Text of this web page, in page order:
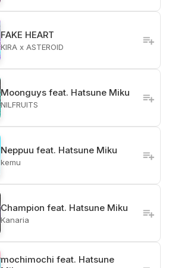
FAKE HEART
KIRA x ASTEROID
Moonguys feat. Hatsune Miku
NILFRUITS
Neppuu feat. Hatsune Miku
kemu
Champion feat. Hatsune Miku
Kanaria
mochimochi feat. Hatsune